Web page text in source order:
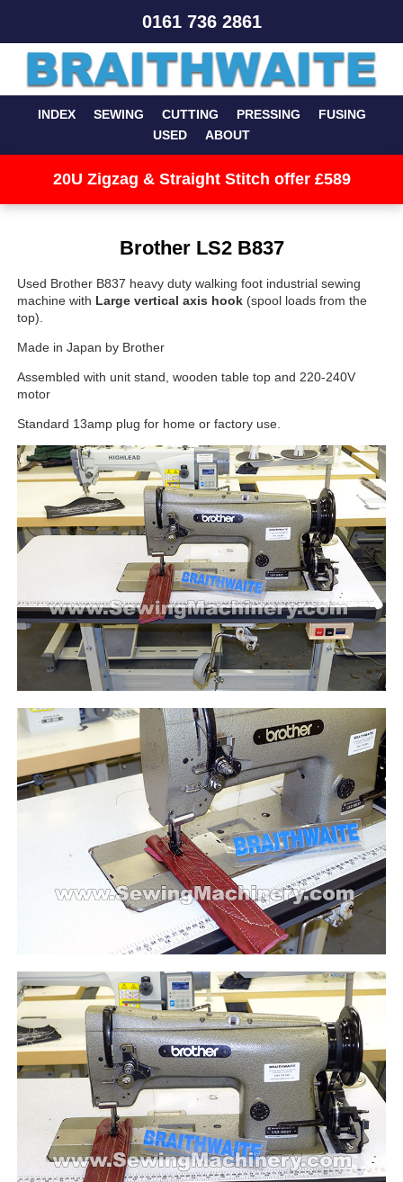
0161 736 2861
INDEX SEWING CUTTING PRESSING
FUSING
USED
ABOUT
20U Zigzag & Straight Stitch offer £589
Brother LS2 B837
Used Brother B837 heavy duty walking foot industrial sewing
machine with Large vertical axis hook (spool loads from the
top).
Made in Japan by Brother
Assembled with unit stand, wooden table top and 220-240V
motor
Standard 13amp plug for home or factory use.